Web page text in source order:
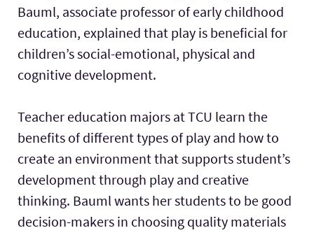
Bauml, associate professor of early childhood
education, explained that play is beneficial for
children’s social-emotional, physical and
cognitive development.
Teacher education majors at TCU learn the
benefits of different types of play and how to
create an environment that supports student’s
development through play and creative
thinking. Bauml wants her students to be good
decision-makers in choosing quality materials